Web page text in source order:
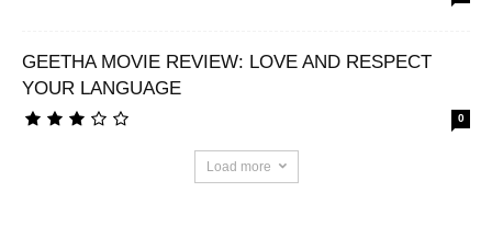
GEETHA MOVIE REVIEW: LOVE AND RESPECT
YOUR LANGUAGE
0
Load more